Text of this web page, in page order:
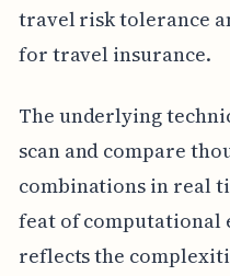
travel risk tolerance
for travel insurance.
The underlying
scan and compare
combinations in real
feat of computational
reflects the